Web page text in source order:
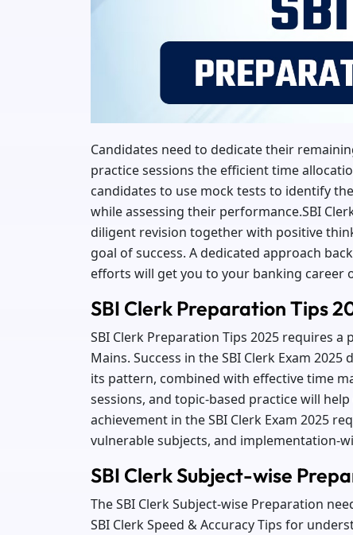
Candidates need to dedicate their
practice sessions the efficient time
candidates to use mock tests to identify
while assessing their performance.SBI
diligent revision together with positive
goal of success. A dedicated approach
efforts will get you to your banking career
SBI Clerk Preparation Tips
SBI Clerk Preparation Tips 2025 requires
Mains. Success in the SBI Clerk Exam
its pattern, combined with effective time
sessions, and topic-based practice will
achievement in the SBI Clerk Exam 2025
vulnerable subjects, and implementation-
SBI Clerk Subject-wise
The SBI Clerk Subject-wise Preparation
SBI Clerk Speed & Accuracy Tips for